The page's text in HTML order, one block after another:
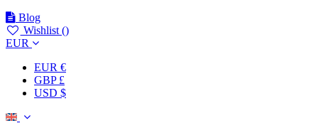
Blog
Wishlist ()
EUR
EUR €
GBP £
USD $